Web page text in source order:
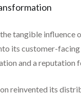
tangible influence
its customer-
and a
reinvented its